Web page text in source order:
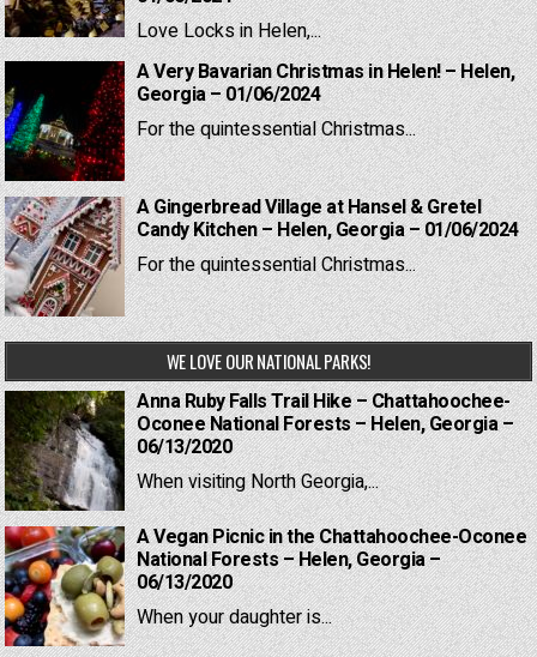
Love Locks in Helen,...
A Very Bavarian Christmas in Helen! – Helen,
Georgia – 01/06/2024
For the quintessential Christmas...
A Gingerbread Village at Hansel & Gretel
Candy Kitchen – Helen, Georgia – 01/06/2024
For the quintessential Christmas...
WE LOVE OUR NATIONAL PARKS!
Anna Ruby Falls Trail Hike – Chattahoochee-
Oconee National Forests – Helen, Georgia –
06/13/2020
When visiting North Georgia,...
A Vegan Picnic in the Chattahoochee-Oconee
National Forests – Helen, Georgia –
06/13/2020
When your daughter is...